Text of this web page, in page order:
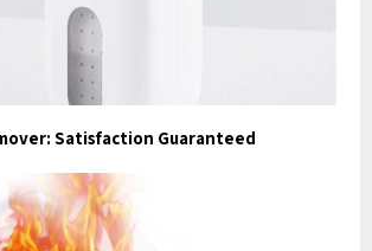
Satisfaction Guaranteed